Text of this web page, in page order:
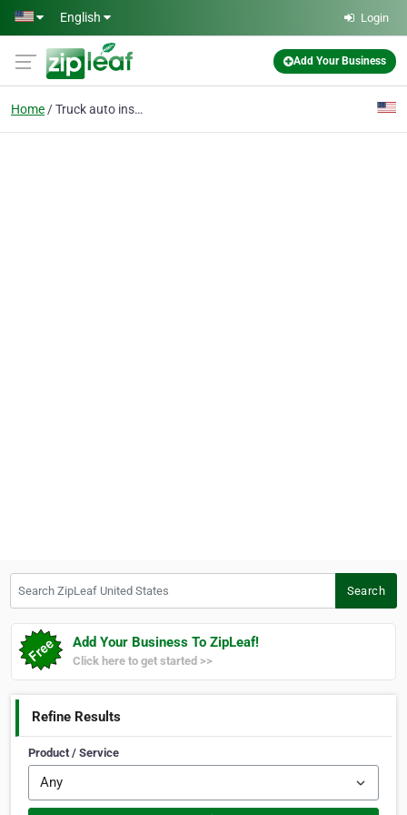
Skip to main content
English Login
Add Your Business
Home Truck auto insurance
Search
Add Your Business To ZipLeaf!
Click here to get started >>
Refine Results
Product / Service